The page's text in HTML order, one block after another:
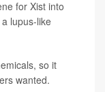
for Xist into
lupus-like
so it
wanted.